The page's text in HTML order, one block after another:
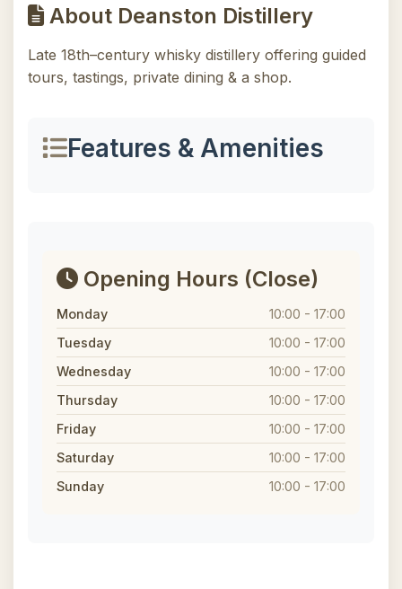
About Deanston Distillery
Late 18th–century whisky distillery offering guided
tours, tastings, private dining & a shop.
Features & Amenities
Opening Hours (Close)
Monday
10:00 - 17:00
Tuesday
10:00 - 17:00
Wednesday
10:00 - 17:00
Thursday
10:00 - 17:00
Friday
10:00 - 17:00
Saturday
10:00 - 17:00
Sunday
10:00 - 17:00